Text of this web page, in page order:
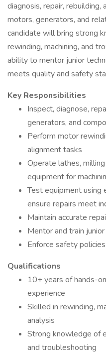
diagnosis, repair,
motors, generators, and
candidate will bring strong
rewinding, machining, and
ability to mentor junior
meets quality and safety
Key Responsibilities
Inspect, diagnose,
generators, and
Perform motor
alignment tasks
Operate lathes,
equipment for
Test equipment using
ensure repairs meet
Maintain accurate
Mentor and train
Enforce safety
Qualifications
10+ years of hands-
experience
Skilled in rewinding,
analysis
Strong knowledge of
and troubleshooting